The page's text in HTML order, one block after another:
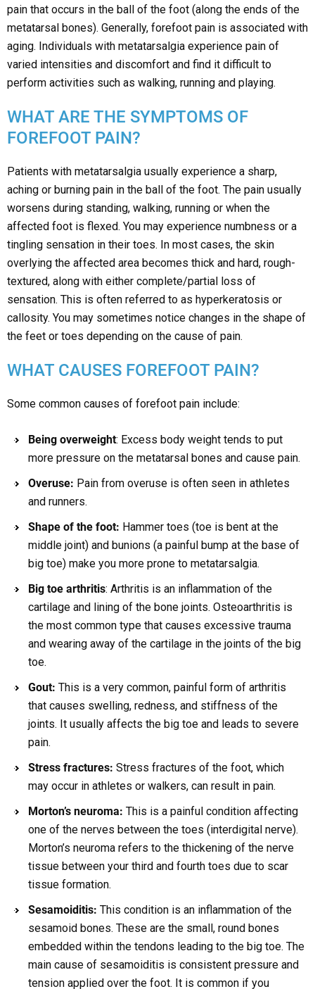
pain that occurs in the ball of the foot (along the ends of the
metatarsal bones). Generally, forefoot pain is associated with
aging. Individuals with metatarsalgia experience pain of
varied intensities and discomfort and find it difficult to
perform activities such as walking, running and playing.
WHAT ARE THE SYMPTOMS OF
FOREFOOT PAIN?
Patients with metatarsalgia usually experience a sharp,
aching or burning pain in the ball of the foot. The pain usually
worsens during standing, walking, running or when the
affected foot is flexed. You may experience numbness or a
tingling sensation in their toes. In most cases, the skin
overlying the affected area becomes thick and hard, rough-
textured, along with either complete/partial loss of
sensation. This is often referred to as hyperkeratosis or
callosity. You may sometimes notice changes in the shape of
the feet or toes depending on the cause of pain.
WHAT CAUSES FOREFOOT PAIN?
Some common causes of forefoot pain include:
Being overweight: Excess body weight tends to put
more pressure on the metatarsal bones and cause pain.
Overuse: Pain from overuse is often seen in athletes
and runners.
Shape of the foot: Hammer toes (toe is bent at the
middle joint) and bunions (a painful bump at the base of
big toe) make you more prone to metatarsalgia.
Big toe arthritis: Arthritis is an inflammation of the
cartilage and lining of the bone joints. Osteoarthritis is
the most common type that causes excessive trauma
and wearing away of the cartilage in the joints of the big
toe.
Gout: This is a very common, painful form of arthritis
that causes swelling, redness, and stiffness of the
joints. It usually affects the big toe and leads to severe
pain.
Stress fractures: Stress fractures of the foot, which
may occur in athletes or walkers, can result in pain.
Morton’s neuroma: This is a painful condition affecting
one of the nerves between the toes (interdigital nerve).
Morton’s neuroma refers to the thickening of the nerve
tissue between your third and fourth toes due to scar
tissue formation.
Sesamoiditis: This condition is an inflammation of the
sesamoid bones. These are the small, round bones
embedded within the tendons leading to the big toe. The
main cause of sesamoiditis is consistent pressure and
tension applied over the foot. It is common if you